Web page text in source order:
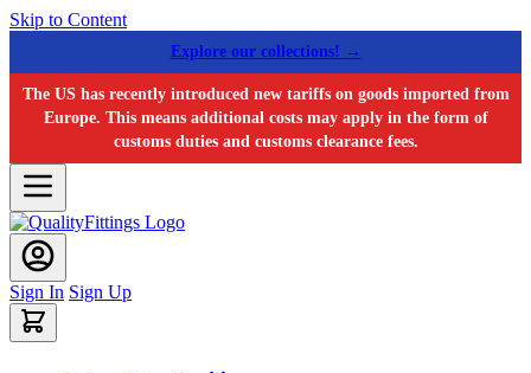
Skip to Content
Explore our collections! →
The US has recently introduced new tariffs on goods imported from
Europe. This means additional costs may apply in the form of
customs duties and customs clearance fees.
Sign In Sign Up